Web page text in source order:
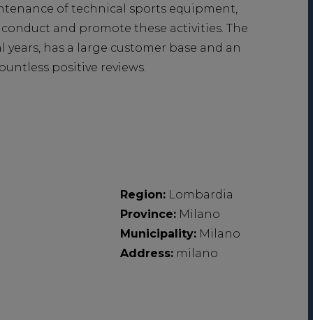
of technical sports equipment,
and promote these activities. The
has a large customer base and an
positive reviews.
Region:Lombardia
Province:Milano
Municipality:Milano
Address:milano